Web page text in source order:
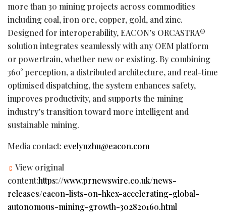
more than 30 mining projects across commodities
including coal, iron ore, copper, gold, and zinc.
Designed for interoperability, EACON’s ORCASTRA®
solution integrates seamlessly with any OEM platform
or powertrain, whether new or existing. By combining
360° perception, a distributed architecture, and real-time
optimised dispatching, the system enhances safety,
improves productivity, and supports the mining
industry’s transition toward more intelligent and
sustainable mining.
Media contact: evelynzhu@eacon.com
View original
content:https://www.prnewswire.co.uk/news-
releases/eacon-lists-on-hkex-accelerating-global-
autonomous-mining-growth-302820160.html